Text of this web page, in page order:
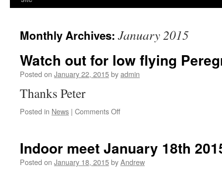
Monthly Archives: January 2015
Watch out for low flying
Posted on January 22, 2015byadmin
Thanks Peter
Posted in News | Comments Offon
low
flying
Indoor meet January 18th
Posted on January 18, 2015byAndrew